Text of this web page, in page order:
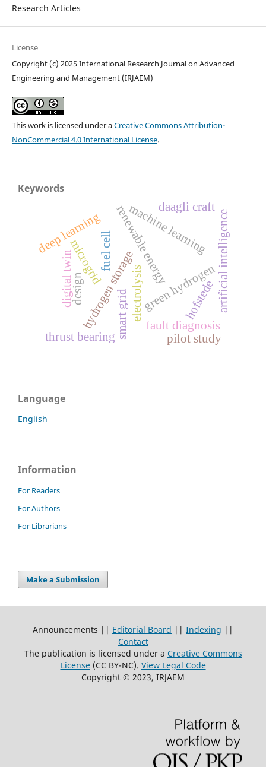
Research Articles
License
Copyright (c) 2025 International Research Journal on Advanced
Engineering and Management (IRJAEM)
This work is licensed under aCreative Commons Attribution-
NonCommercial 4.0 International License.
Keywords
green hydrogen
renewable energy
electrolysis
fuel cell
hydrogen storage
smart grid
artificial intelligence
microgrid
deep learning
digital twin
fault diagnosis
machine learning
thrust bearing
hofstede
pilot study
daagli craft
design
Language
English
Information
For Readers
For Authors
For Librarians
Make a Submission
Announcements || Editorial Board || Indexing ||
Contact
The publication is licensed under a Creative Commons
License(CC BY-NC). View Legal Code
Copyright © 2023, IRJAEM